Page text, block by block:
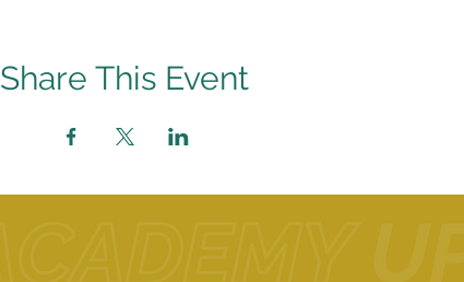
Share This Event